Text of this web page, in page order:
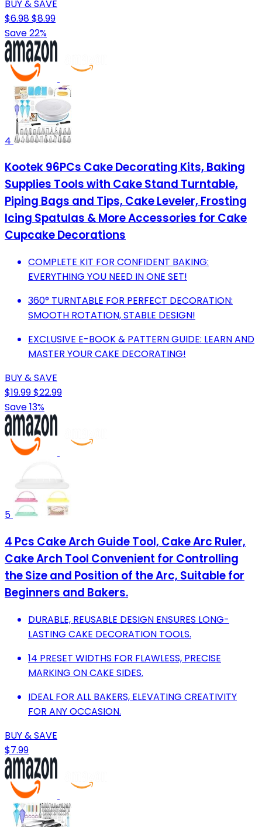
BUY & SAVE
$6.98$8.99
Save 22%
4
Kootek 96PCs Cake Decorating Kits, Baking
Supplies Tools with Cake Stand Turntable,
Piping Bags and Tips, Cake Leveler, Frosting
Icing Spatulas & More Accessories for Cake
Cupcake Decorations
COMPLETE KIT FOR CONFIDENT BAKING:
EVERYTHING YOU NEED IN ONE SET!
360° TURNTABLE FOR PERFECT DECORATION:
SMOOTH ROTATION, STABLE DESIGN!
EXCLUSIVE E-BOOK & PATTERN GUIDE: LEARN AND
MASTER YOUR CAKE DECORATING!
BUY & SAVE
$19.99$22.99
Save 13%
5
4 Pcs Cake Arch Guide Tool, Cake Arc Ruler,
Cake Arch Tool Convenient for Controlling
the Size and Position of the Arc, Suitable for
Beginners and Bakers.
DURABLE, REUSABLE DESIGN ENSURES LONG-
LASTING CAKE DECORATION TOOLS.
14 PRESET WIDTHS FOR FLAWLESS, PRECISE
MARKING ON CAKE SIDES.
IDEAL FOR ALL BAKERS, ELEVATING CREATIVITY
FOR ANY OCCASION.
BUY & SAVE
$7.99